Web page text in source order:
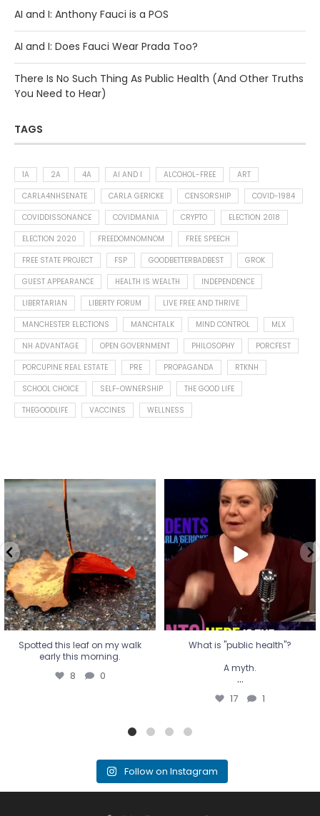
AI and I: Anthony Fauci is a POS
AI and I: Does Fauci Wear Prada Too?
There Is No Such Thing As Public Health (And Other Truths
You Need to Hear)
TAGS
1A 2A 4A AI AND I ALCOHOL-FREE
ART
CARLA4NHSENATE
CARLA GERICKE CENSORSHIP
COVID-1984
COVIDDISSONANCE
COVIDMANIA CRYPTO
ELECTION 2018
ELECTION 2020
FREEDOMNOMNOM
FREE SPEECH
FREE STATE PROJECT
FSP GOODBETTERBADBEST
GROK
GUEST APPEARANCE
HEALTH IS WEALTH
INDEPENDENCE
LIBERTARIAN
LIBERTY FORUM
LIVE FREE AND THRIVE
MANCHESTER ELECTIONS
MANCHTALK MIND CONTROL
MLX
NH ADVANTAGE
OPEN GOVERNMENT PHILOSOPHY
PORCFEST
PORCUPINE REAL ESTATE
PRE PROPAGANDA
RTKNH
SCHOOL CHOICE
SELF-OWNERSHIP
THE GOOD LIFE
THEGOODLIFE
VACCINES WELLNESS
Spotted this leaf on my walk
early this morning.
8 0
Spotted this leaf on my walk
early this morning.
8 0
What is "public health"?
A myth.
...
17 1
What is "public health"?
A myth.
...
17 1
Follow on Instagram